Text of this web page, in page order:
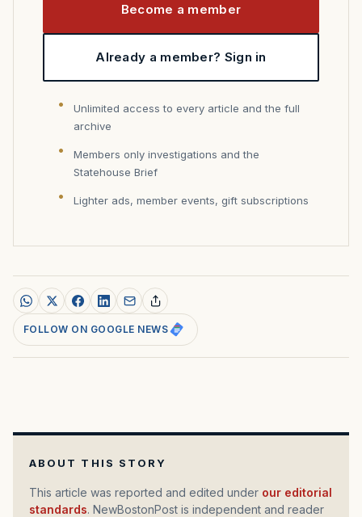
Become a member
Already a member? Sign in
Unlimited access to every article and the full
archive
Members only investigations and the
Statehouse Brief
Lighter ads, member events, gift subscriptions
FOLLOW ON GOOGLE NEWS
ABOUT THIS STORY
This article was reported and edited under our editorial
standards. NewBostonPost is independent and reader